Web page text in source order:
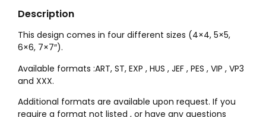
Description
This design comes in four different sizes (4×4, 5×5,
6×6, 7×7″).
Available formats :ART, ST, EXP , HUS , JEF , PES , VIP , VP3
and XXX.
Additional formats are available upon request. If you
require a format not listed , or have any questions